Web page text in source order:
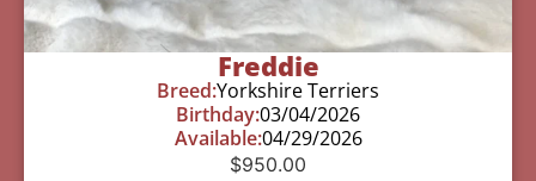
Freddie
Breed:Yorkshire Terriers
Birthday:03/04/2026
Available:04/29/2026
$950.00